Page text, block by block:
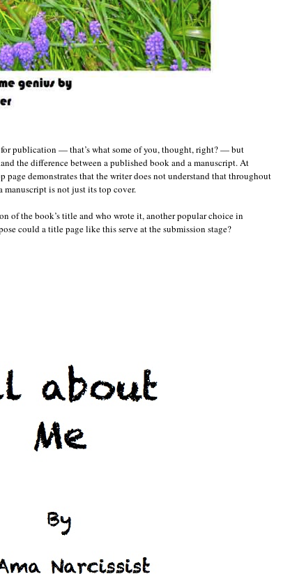
for publication — that’s what some of you, thought, right? — but
the difference between a published book and a manuscript. At
demonstrates that the writer does not understand that throughout
is not just its top cover.
of the book’s title and who wrote it, another popular choice in
could a title page like this serve at the submission stage?